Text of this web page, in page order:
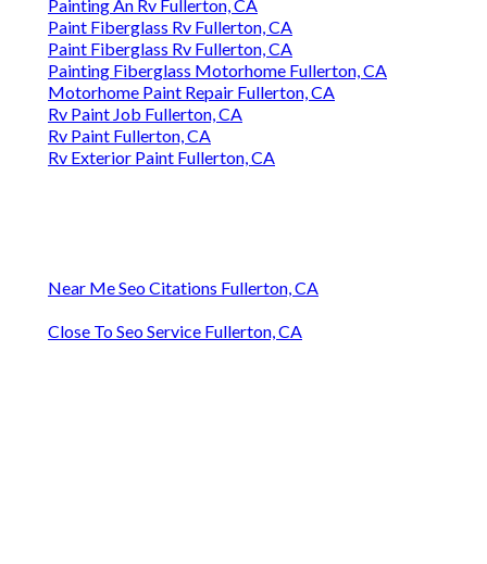
Painting An Rv Fullerton, CA
Paint Fiberglass Rv Fullerton, CA
Paint Fiberglass Rv Fullerton, CA
Painting Fiberglass Motorhome Fullerton, CA
Motorhome Paint Repair Fullerton, CA
Rv Paint Job Fullerton, CA
Rv Paint Fullerton, CA
Rv Exterior Paint Fullerton, CA
Near Me Seo Citations Fullerton, CA
Close To Seo Service Fullerton, CA